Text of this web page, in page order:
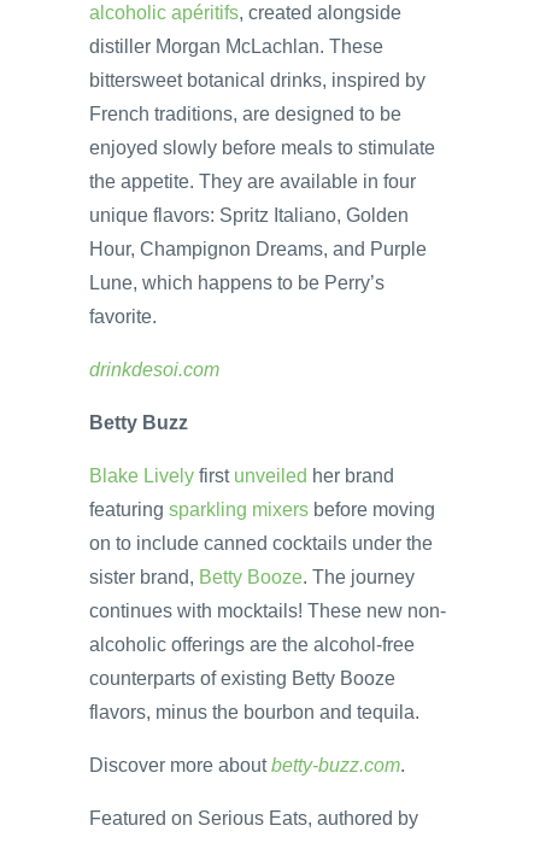
alcoholic apéritifs, created alongside
distiller Morgan McLachlan. These
bittersweet botanical drinks, inspired by
French traditions, are designed to be
enjoyed slowly before meals to stimulate
the appetite. They are available in four
unique flavors: Spritz Italiano, Golden
Hour, Champignon Dreams, and Purple
Lune, which happens to be Perry’s
favorite.
drinkdesoi.com
Betty Buzz
Blake Lively first unveiled her brand
featuring sparkling mixers before moving
on to include canned cocktails under the
sister brand, Betty Booze. The journey
continues with mocktails! These new non-
alcoholic offerings are the alcohol-free
counterparts of existing Betty Booze
flavors, minus the bourbon and tequila.
Discover more aboutbetty-buzz.com.
Featured on Serious Eats, authored by